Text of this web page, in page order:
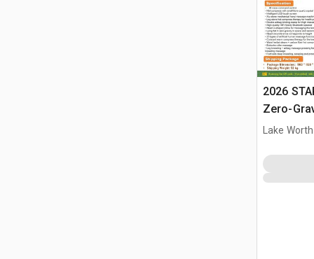
2026
Zero-
(Unused)
Lake